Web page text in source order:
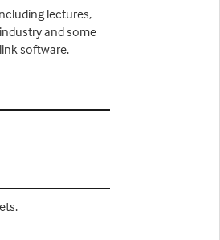
lectures,
and some
software.